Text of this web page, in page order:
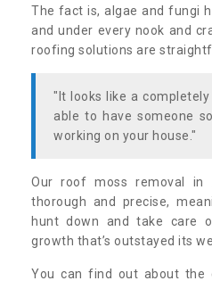
The fact is, algae and fungi
and under every nook and
roofing solutions are
"It looks like a
able to have someone
working on your house."
Our roof moss removal in
thorough and precise,
hunt down and take care
growth that’s outstayed its
You can find out about the